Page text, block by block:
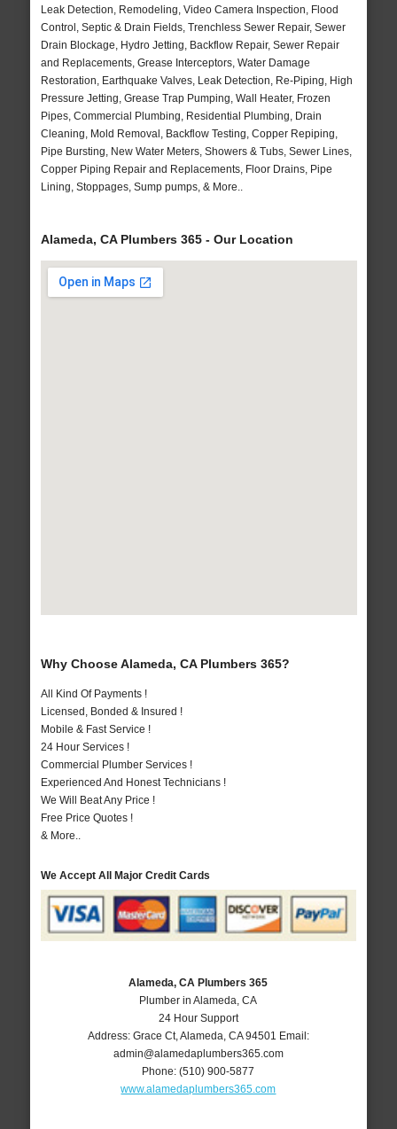
Leak Detection, Remodeling, Video Camera Inspection, Flood
Control, Septic & Drain Fields, Trenchless Sewer Repair, Sewer
Drain Blockage, Hydro Jetting, Backflow Repair, Sewer Repair
and Replacements, Grease Interceptors, Water Damage
Restoration, Earthquake Valves, Leak Detection, Re-Piping, High
Pressure Jetting, Grease Trap Pumping, Wall Heater, Frozen
Pipes, Commercial Plumbing, Residential Plumbing, Drain
Cleaning, Mold Removal, Backflow Testing, Copper Repiping,
Pipe Bursting, New Water Meters, Showers & Tubs, Sewer Lines,
Copper Piping Repair and Replacements, Floor Drains, Pipe
Lining, Stoppages, Sump pumps, & More..
Alameda, CA Plumbers 365 - Our Location
Why Choose Alameda, CA Plumbers 365?
All Kind Of Payments !
Licensed, Bonded & Insured !
Mobile & Fast Service !
24 Hour Services !
Commercial Plumber Services !
Experienced And Honest Technicians !
We Will Beat Any Price !
Free Price Quotes !
& More..
We Accept All Major Credit Cards
Alameda, CA Plumbers 365
Plumber in Alameda, CA
24 Hour Support
Address: Grace Ct, Alameda CA 94501 Email:
admin@alamedaplumbers365.com
Phone:(510) 900-5877
www.alamedaplumbers365.com